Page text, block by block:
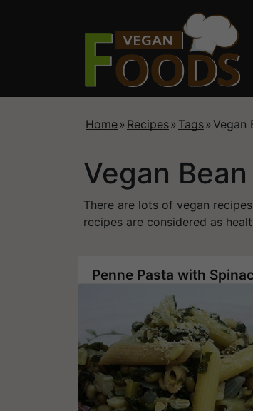
Home» Recipes» Tags»Vegan
Vegan
There are lots of vegan
recipes are considered as